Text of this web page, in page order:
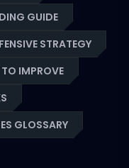
GUIDE
STRATEGY
IMPROVE
GLOSSARY